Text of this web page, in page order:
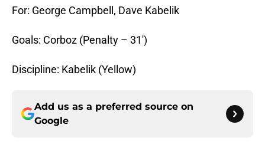
For: George Campbell, Dave Kabelik
Goals: Corboz (Penalty – 31′)
Discipline: Kabelik (Yellow)
Add us as a preferred source on
Google